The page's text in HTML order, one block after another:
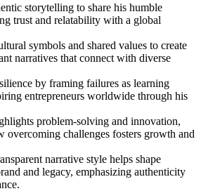
storytelling to share his humble
trust and relatability with a global
symbols and shared values to create
narratives that connect with diverse
by framing failures as learning
entrepreneurs worldwide through his
problem-solving and innovation,
overcoming challenges fosters growth and
narrative style helps shape
and legacy, emphasizing authenticity